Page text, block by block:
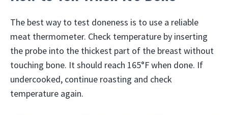
The best way to test doneness is to use a reliable
meat thermometer. Check temperature by inserting
the probe into the thickest part of the breast without
touching bone. It should reach 165°F when done. If
undercooked, continue roasting and check
temperature again.